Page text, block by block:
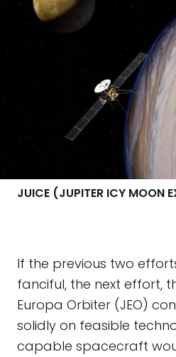
JUICE (JUPITER ICY MOON
If the previous two
fanciful, the next effort,
Europa Orbiter (JEO)
solidly on feasible
capable spacecraft